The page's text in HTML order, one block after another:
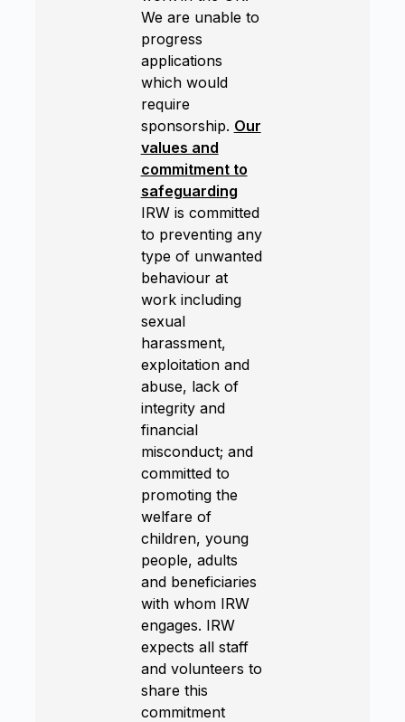
We are unable to
progress
applications
which would
require
sponsorship. Our
values and
commitment to
safeguarding
IRW is committed
to preventing any
type of unwanted
behaviour at
work including
sexual
harassment,
exploitation and
abuse, lack of
integrity and
financial
misconduct; and
committed to
promoting the
welfare of
children, young
people, adults
and beneficiaries
with whom IRW
engages. IRW
expects all staff
and volunteers to
share this
commitment